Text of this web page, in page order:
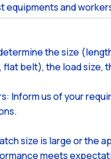
equipments and
the size
belt), the load size,
Inform us of your
size is large or the
meets